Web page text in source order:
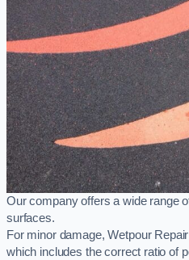
Our company offers a wide range
surfaces.
For minor damage, Wetpour
which includes the correct ratio of